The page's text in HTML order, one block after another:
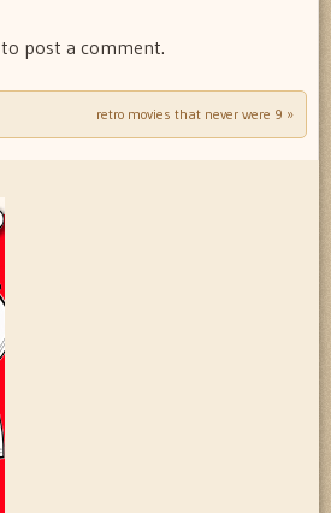
to post a comment.
retro movies that never were 9 »